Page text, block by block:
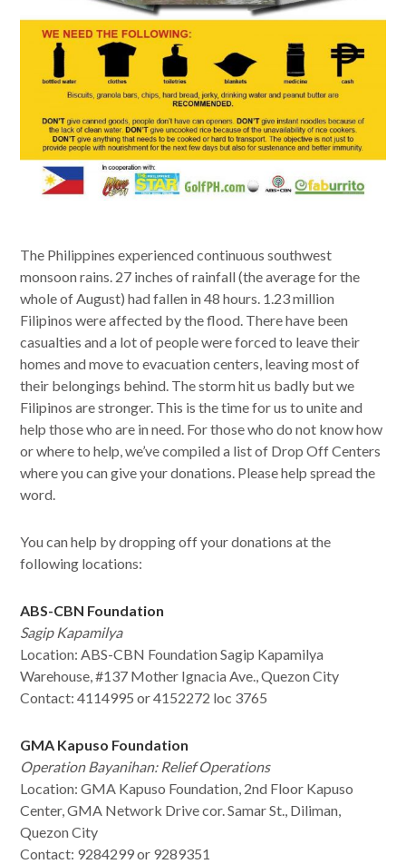
The Philippines experienced continuous southwest
monsoon rains. 27 inches of rainfall (the average for the
whole of August) had fallen in 48 hours. 1.23 million
Filipinos were affected by the flood. There have been
casualties and a lot of people were forced to leave their
homes and move to evacuation centers, leaving most of
their belongings behind. The storm hit us badly but we
Filipinos are stronger. This is the time for us to unite and
help those who are in need. For those who do not know how
or where to help, we’ve compiled a list of Drop Off Centers
where you can give your donations. Please help spread the
word.
You can help by dropping off your donations at the
following locations:
ABS-CBN Foundation
Sagip Kapamilya
Location: ABS-CBN Foundation Sagip Kapamilya
Warehouse, #137 Mother Ignacia Ave., Quezon City
Contact: 4114995 or 4152272 loc 3765
GMA Kapuso Foundation
Operation Bayanihan: Relief Operations
Location: GMA Kapuso Foundation, 2nd Floor Kapuso
Center, GMA Network Drive cor. Samar St., Diliman,
Quezon City
Contact: 9284299 or 9289351